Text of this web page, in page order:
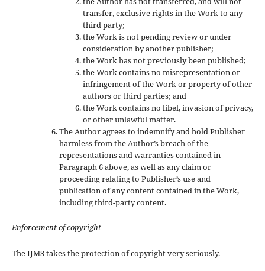
transfer, exclusive rights in the Work to any
third party;
the Work is not pending review or under
consideration by another publisher;
the Work has not previously been published;
the Work contains no misrepresentation or
infringement of the Work or property of other
authors or third parties; and
the Work contains no libel, invasion of privacy,
or other unlawful matter.
The Author agrees to indemnify and hold Publisher
harmless from the Author’s breach of the
representations and warranties contained in
Paragraph 6 above, as well as any claim or
proceeding relating to Publisher’s use and
publication of any content contained in the Work,
including third-party content.
Enforcement of copyright
The IJMS takes the protection of copyright very seriously.